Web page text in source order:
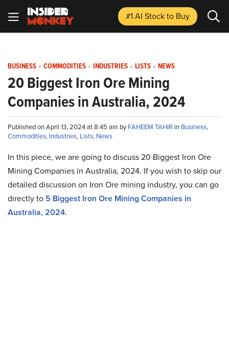
#1 AI Stockto Buy
BUSINESS - COMMODITIES - INDUSTRIES - LISTS - NEWS
20 Biggest Iron Ore Mining
Companies in Australia, 2024
Published on April 13, 2024 at 8:45 am byFAHEEM TAHIR in Business,
Commodities, Industries, Lists, News
In this piece, we are going to discuss 20 Biggest Iron Ore
Mining Companies in Australia, 2024. If you wish to skip our
detailed discussion on Iron Ore mining industry, you can go
directly to 5 Biggest Iron Ore Mining Companies in
Australia, 2024.